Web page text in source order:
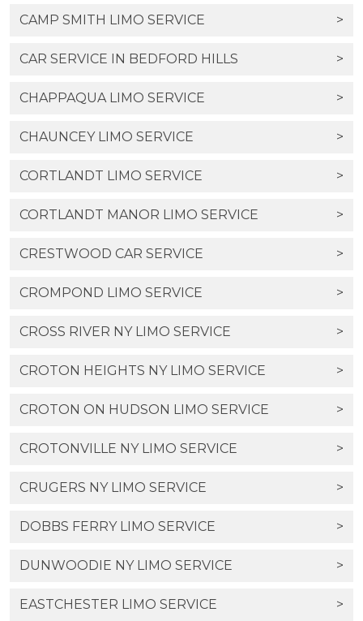
CAMP SMITH LIMO SERVICE >
CAR SERVICE IN BEDFORD HILLS >
CHAPPAQUA LIMO SERVICE >
CHAUNCEY LIMO SERVICE >
CORTLANDT LIMO SERVICE >
CORTLANDT MANOR LIMO SERVICE >
CRESTWOOD CAR SERVICE >
CROMPOND LIMO SERVICE >
CROSS RIVER NY LIMO SERVICE >
CROTON HEIGHTS NY LIMO SERVICE >
CROTON ON HUDSON LIMO SERVICE >
CROTONVILLE NY LIMO SERVICE >
CRUGERS NY LIMO SERVICE >
DOBBS FERRY LIMO SERVICE >
DUNWOODIE NY LIMO SERVICE >
EASTCHESTER LIMO SERVICE >